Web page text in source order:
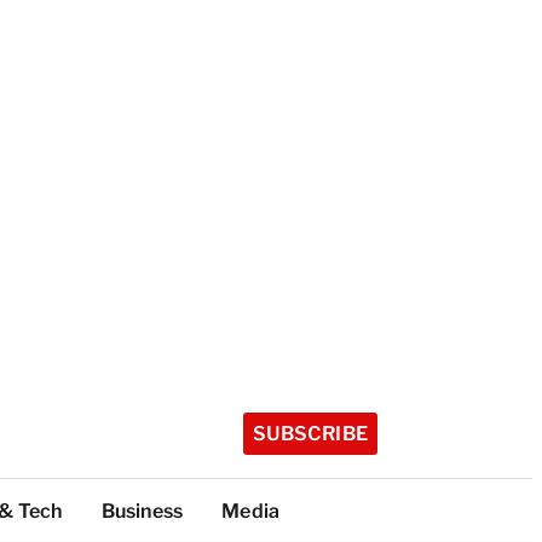
SUBSCRIBE
Tech Business Media